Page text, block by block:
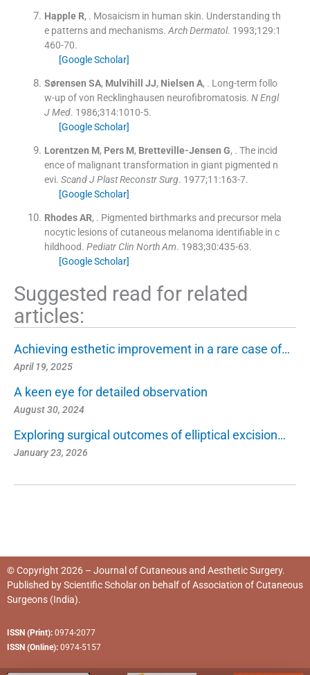
Happle R, . Mosaicism in human skin. Understanding th
e patterns and mechanisms. Arch Dermatol. 1993;129:1
460-70.
[Google Scholar]
Sørensen SA, Mulvihill JJ, Nielsen A, . Long-term follo
w-up of von Recklinghausen neurofibromatosis. N Engl
J Med. 1986;314:1010-5.
[Google Scholar]
Lorentzen M, Pers M, Bretteville-Jensen G, . The incid
ence of malignant transformation in giant pigmented n
evi. Scand J Plast Reconstr Surg. 1977;11 :163-7.
[Google Scholar]
Rhodes AR, . Pigmented birthmarks and precursor mela
nocytic lesions of cutaneous melanoma identifiable in c
hildhood. Pediatr Clin North Am. 1983;30:435-63.
[Google Scholar]
Suggested read for related
articles:
Achieving esthetic improvement in a rare case of…
April 19, 2025
A keen eye for detailed observation
August 30, 2024
Exploring surgical outcomes of elliptical excision…
January 23, 2026
© Copyright 2026 – Journal of Cutaneous and Aesthetic Surgery.
Published byScientific Scholaron behalf ofAssociation of Cutaneous
Surgeons (India).
ISSN (Print): 0974-2077
ISSN (Online): 0974-5157